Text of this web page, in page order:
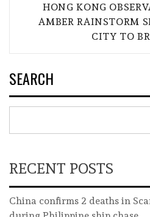
HONG KONG
AMBER RAINSTORM
CITY TO
SEARCH
RECENT POSTS
China confirms 2 deaths in